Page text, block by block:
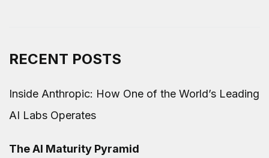
RECENT POSTS
Inside Anthropic: How One of the World’s Leading
AI Labs Operates
The AI Maturity Pyramid